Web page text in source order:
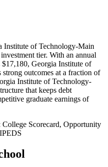
Institute of Technology-Main
tier. With an annual
Georgia Institute of
outcomes at a fraction of
Institute of Technology-
that keeps debt
graduate earnings of
College Scorecard, Opportunity